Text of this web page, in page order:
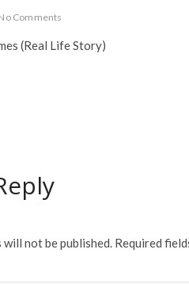
Comments
(Real Life Story)
will not be published. Required